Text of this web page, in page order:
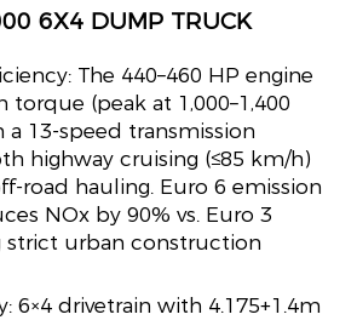
6X4 DUMP TRUCK
The 440–460 HP engine
torque (peak at 1,000–1,400
13-speed transmission
highway cruising (≤85 km/h)
road hauling. Euro 6 emission
NOx by 90% vs. Euro 3
strict urban construction
6×4 drivetrain with 4.175+1.4m